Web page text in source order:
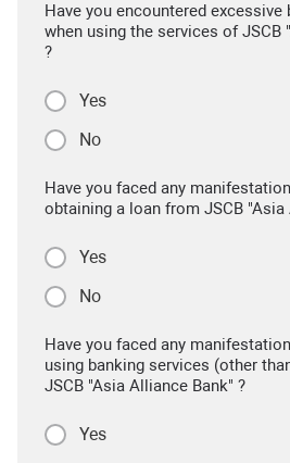
Have you encountered excessive
when using the services of JSCB
?
Yes
No
Have you faced any
obtaining a loan from JSCB "Asia
Yes
No
Have you faced any
using banking services (other
JSCB "Asia Alliance Bank" ?
Yes